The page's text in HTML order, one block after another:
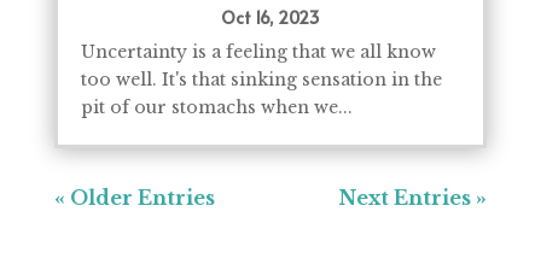
Oct 16, 2023
Uncertainty is a feeling that we all know
too well. It's that sinking sensation in the
pit of our stomachs when we...
« Older Entries Next Entries »